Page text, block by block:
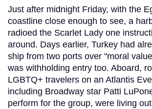
Just after midnight Friday, with the
coastline close enough to see, a
radioed the Scarlet Lady one
around. Days earlier, Turkey had
ship from two ports over "moral
was withholding entry too. Aboard,
LGBTQ+ travelers on an Atlantis
including Broadway star Patti
perform for the group, were living